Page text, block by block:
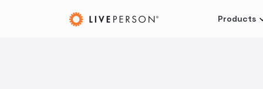
Products